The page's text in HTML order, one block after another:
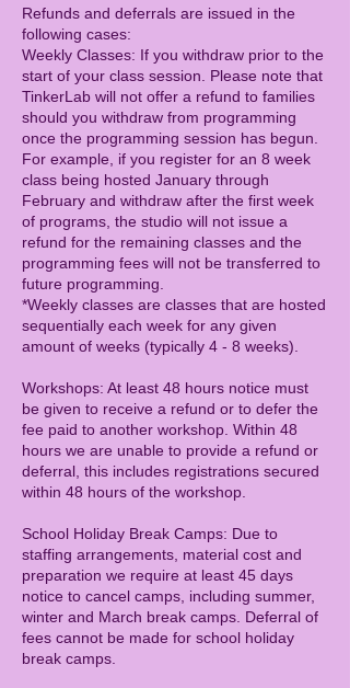
Refunds and deferrals are issued in the
following cases:
Weekly Classes: If you withdraw prior to the
start of your class session. Please note that
TinkerLab will not offer a refund to families
should you withdraw from programming
once the programming session has begun.
For example, if you register for an 8 week
class being hosted January through
February and withdraw after the first week
of programs, the studio will not issue a
refund for the remaining classes and the
programming fees will not be transferred to
future programming.
*Weekly classes are classes that are hosted
sequentially each week for any given
amount of weeks (typically 4 - 8 weeks).
Workshops: At least 48 hours notice must
be given to receive a refund or to defer the
fee paid to another workshop. Within 48
hours we are unable to provide a refund or
deferral, this includes registrations secured
within 48 hours of the workshop.
School Holiday Break Camps: Due to
staffing arrangements, material cost and
preparation we require at least 45 days
notice to cancel camps, including summer,
winter and March break camps. Deferral of
fees cannot be made for school holiday
break camps.